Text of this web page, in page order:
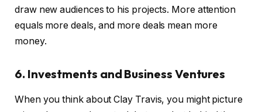
draw new audiences to his projects. More attention
equals more deals, and more deals mean more
money.
6. Investments and Business Ventures
When you think about Clay Travis, you might picture